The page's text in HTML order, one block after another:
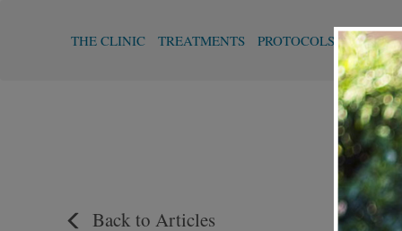
THE CLINIC TREATMENTS PROTOCOLS
Back to Articles